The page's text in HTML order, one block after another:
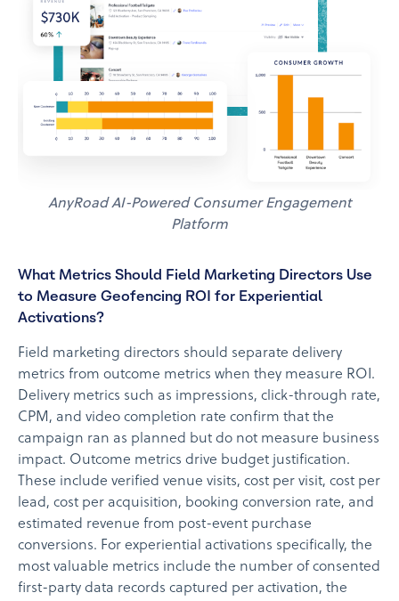
AnyRoad AI-Powered Consumer Engagement
Platform
What Metrics Should Field Marketing Directors Use
to Measure Geofencing ROI for Experiential
Activations?
Field marketing directors should separate delivery
metrics from outcome metrics when they measure ROI.
Delivery metrics such as impressions, click-through rate,
CPM, and video completion rate confirm that the
campaign ran as planned but do not measure business
impact. Outcome metrics drive budget justification.
These include verified venue visits, cost per visit, cost per
lead, cost per acquisition, booking conversion rate, and
estimated revenue from post-event purchase
conversions. For experiential activations specifically, the
most valuable metrics include the number of consented
first-party data records captured per activation, the